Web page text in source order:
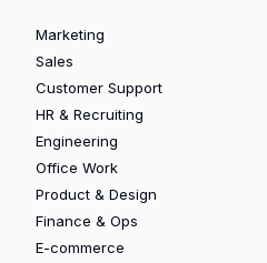
Marketing
Sales
Customer Support
HR & Recruiting
Engineering
Office Work
Product & Design
Finance & Ops
E-commerce